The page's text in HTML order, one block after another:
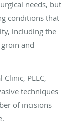
needs, but
conditions that
including the
and
Clinic, PLLC,
techniques
of incisions